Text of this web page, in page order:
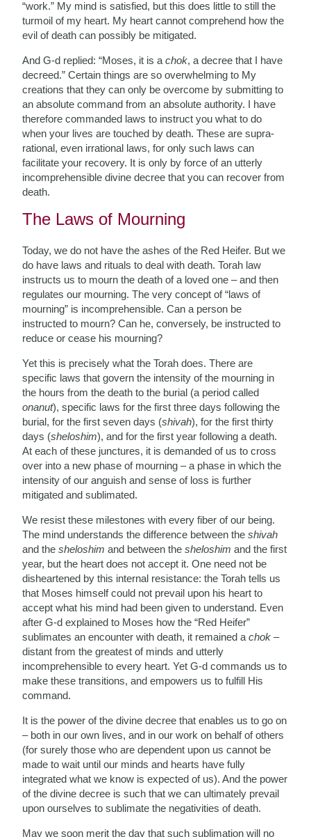
“work.” My mind is satisfied, but this does little to still the
turmoil of my heart. My heart cannot comprehend how the
evil of death can possibly be mitigated.
And G-d replied: “Moses, it is achok, a decree that I have
decreed.” Certain things are so overwhelming to My
creations that they can only be overcome by submitting to
an absolute command from an absolute authority. I have
therefore commanded laws to instruct you what to do
when your lives are touched by death. These are supra-
rational, even irrational laws, for only such laws can
facilitate your recovery. It is only by force of an utterly
incomprehensible divine decree that you can recover from
death.
The Laws of Mourning
Today, we do not have the ashes of the Red Heifer. But we
do have laws and rituals to deal with death. Torah law
instructs us to mourn the death of a loved one – and then
regulates our mourning. The very concept of “laws of
mourning” is incomprehensible. Can a person be
instructed to mourn? Can he, conversely, be instructed to
reduce or cease his mourning?
Yet this is precisely what the Torah does. There are
specific laws that govern the intensity of the mourning in
the hours from the death to the burial (a period called
onanut), specific laws for the first three days following the
burial, for the first seven days (shivah), for the first thirty
days (sheloshim), and for the first year following a death.
At each of these junctures, it is demanded of us to cross
over into a new phase of mourning – a phase in which the
intensity of our anguish and sense of loss is further
mitigated and sublimated.
We resist these milestones with every fiber of our being.
The mind understands the difference between theshivah
and thesheloshim and between thesheloshimand the first
year, but the heart does not accept it. One need not be
disheartened by this internal resistance: the Torah tells us
that Moses himself could not prevail upon his heart to
accept what his mind had been given to understand. Even
after G-d explained to Moses how the “Red Heifer”
sublimates an encounter with death, it remained achok –
distant from the greatest of minds and utterly
incomprehensible to every heart. Yet G-d commands us to
make these transitions, and empowers us to fulfill His
command.
It is the power of the divine decree that enables us to go on
– both in our own lives, and in our work on behalf of others
(for surely those who are dependent upon us cannot be
made to wait until our minds and hearts have fully
integrated what we know is expected of us). And the power
of the divine decree is such that we can ultimately prevail
upon ourselves to sublimate the negativities of death.
May we soon merit the day that such sublimation will no